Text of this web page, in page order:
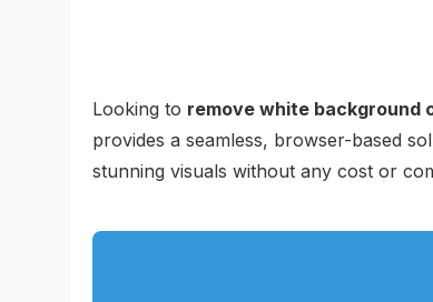
Looking to remove white background
provides a seamless, browser-based
stunning visuals without any cost or